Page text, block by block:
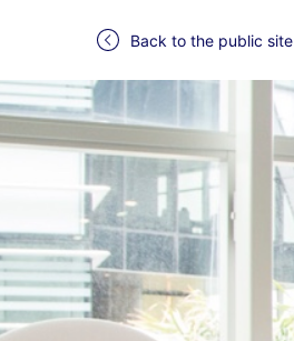
Back to the public site